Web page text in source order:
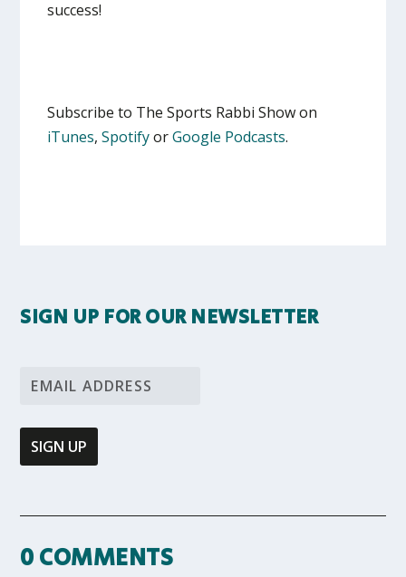
success!
Subscribe to The Sports Rabbi Show on
iTunes,SpotifyorGoogle Podcasts.
SIGN UP FOR OUR NEWSLETTER
0 COMMENTS